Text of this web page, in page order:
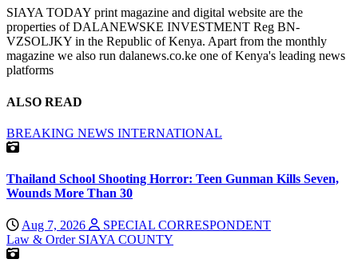
SIAYA TODAY print magazine and digital website are the
properties of DALANEWSKE INVESTMENT Reg BN-
VZSOLJKY in the Republic of Kenya. Apart from the monthly
magazine we also run dalanews.co.ke one of Kenya's leading news
platforms
ALSO READ
BREAKING NEWS INTERNATIONAL
Thailand School Shooting Horror: Teen Gunman Kills Seven,
Wounds More Than 30
Aug 7, 2026
SPECIAL CORRESPONDENT
Law & Order SIAYA COUNTY